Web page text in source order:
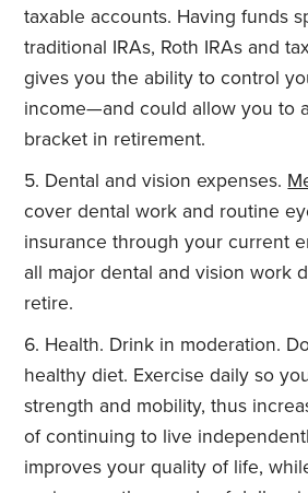
taxable accounts. Having funds
traditional IRAs, Roth IRAs and
gives you the ability to control
income—and could allow you to
bracket in retirement.
Dental and vision expenses.
cover dental work and routine
insurance through your current
all major dental and vision work
retire.
Health. Drink in moderation.
healthy diet. Exercise daily so
strength and mobility, thus
of continuing to live
improves your quality of life,